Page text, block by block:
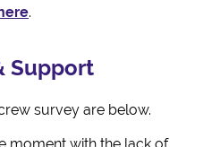
.
Support
survey are below.
moment with the lack of